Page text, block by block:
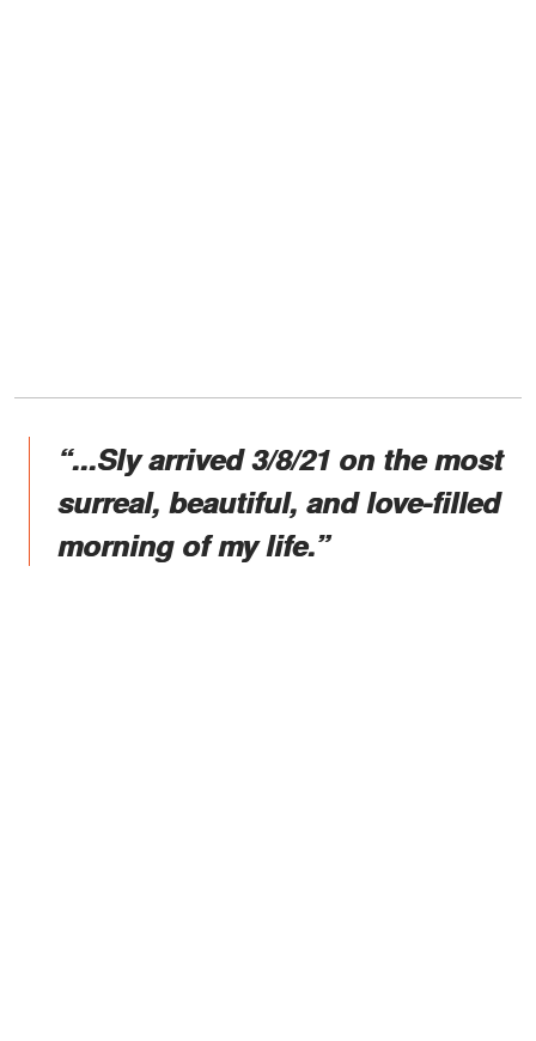
“...Sly arrived 3/8/21 on the most
surreal, beautiful, and love-filled
morning of my life.”